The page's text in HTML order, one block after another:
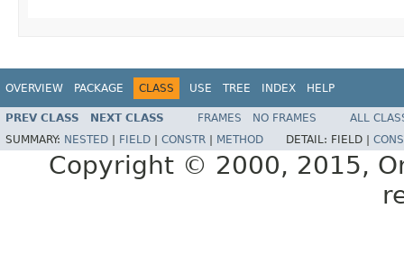
OVERVIEW PACKAGE CLASS USE TREE INDEX HELP
PREV CLASS NEXT CLASS FRAMES NO FRAMES
ALL
SUMMARY: NESTED FIELD CONSTR METHOD DETAIL: FIELD |
Copyright © 2000, 2015,